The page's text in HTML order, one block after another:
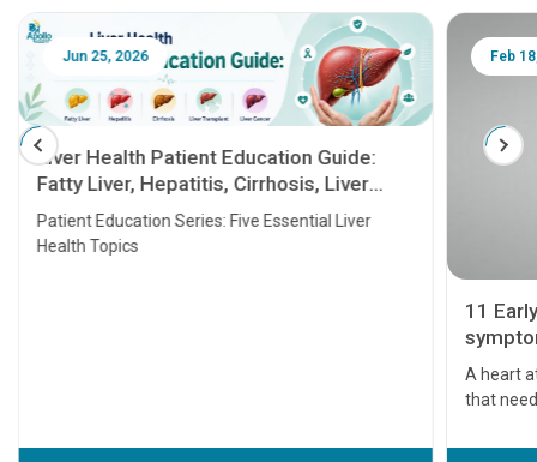
Jun 25, 2026
Liver Health Patient Education Guide:
Fatty Liver, Hepatitis, Cirrhosis, Liver
Transplant and Liver Cancer
Patient Education Series: Five Essential Liver
Health Topics
Feb
11
A heart
that
before